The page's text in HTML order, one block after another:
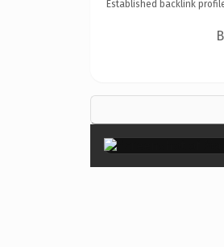
Established backlink